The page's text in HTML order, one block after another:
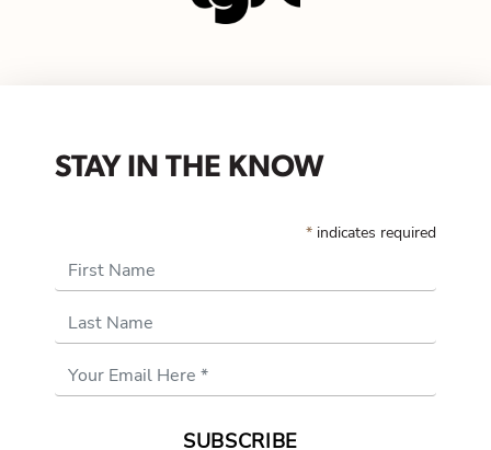
STAY IN THE KNOW
* indicates required
First Name
Last Name
Email
Address*